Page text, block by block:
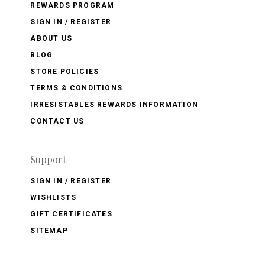
REWARDS PROGRAM
SIGN IN / REGISTER
ABOUT US
BLOG
STORE POLICIES
TERMS & CONDITIONS
IRRESISTABLES REWARDS INFORMATION
CONTACT US
Support
SIGN IN / REGISTER
WISHLISTS
GIFT CERTIFICATES
SITEMAP